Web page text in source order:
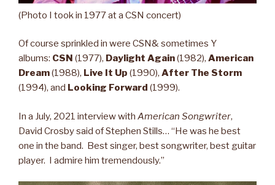
(Photo I took in 1977 at a CSN concert)
Of course sprinkled in were CSN& sometimes Y
albums: CSN (1977), Daylight Again(1982), American
Dream(1988), Live It Up (1990), After The Storm
(1994), and Looking Forward (1999).
In a July, 2021 interview with American Songwriter,
David Crosby said of Stephen Stills… “He was he best
one in the band. Best singer, best songwriter, best guitar
player. I admire him tremendously.”